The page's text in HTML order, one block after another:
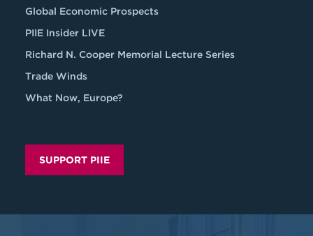
Global Economic Prospects
PIIE Insider LIVE
Richard N. Cooper Memorial Lecture Series
Trade Winds
What Now, Europe?
SUPPORT PIIE